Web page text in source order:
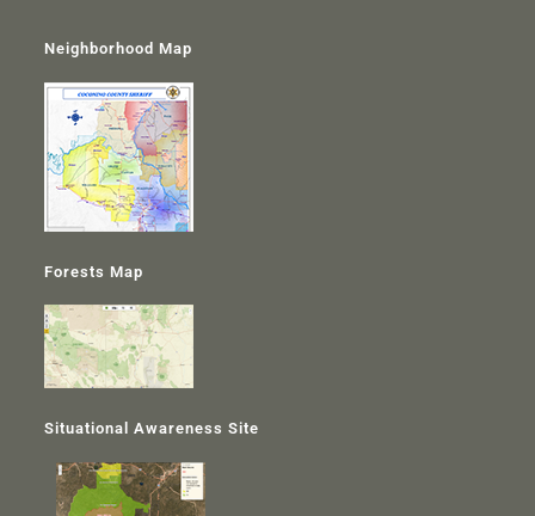
Neighborhood Map
Forests Map
Situational Awareness Site